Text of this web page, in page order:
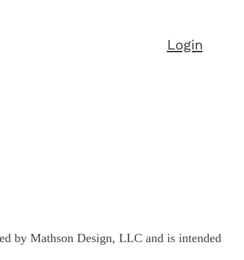
Login
by Mathson Design, LLC and is intended